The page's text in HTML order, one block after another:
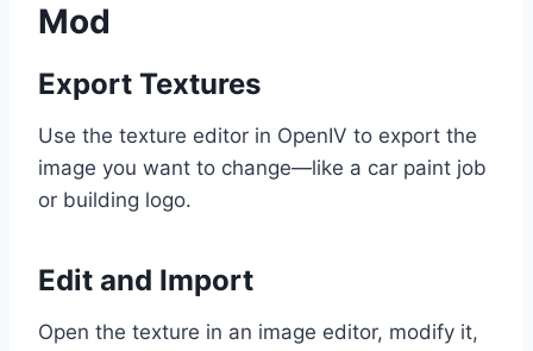
Mod
Export Textures
Use the texture editor in OpenIV to export the
image you want to change—like a car paint job
or building logo.
Edit and Import
Open the texture in an image editor, modify it,